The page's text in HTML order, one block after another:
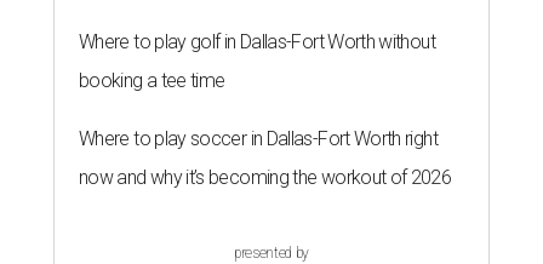
Where to play golf in Dallas-Fort Worth without
booking a tee time
Where to play soccer in Dallas-Fort Worth right
now and why it’s becoming the workout of 2026
presented by